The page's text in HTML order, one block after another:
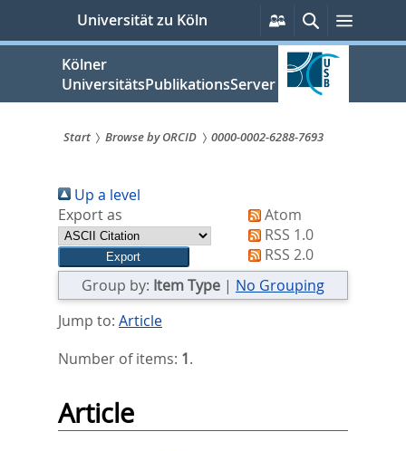
springen
Universität zu Köln
Persönliche
Services
SucheMenü
Kölner
UniversitätsPublikationsServer
sind
hier:
Start Browse by ORCID 0000-0002-6288-7693
Up a level
Export as
Atom
RSS 1.0
RSS 2.0
Group by: Item Type | No Grouping
Jump to: Article
Number of items: 1.
Article